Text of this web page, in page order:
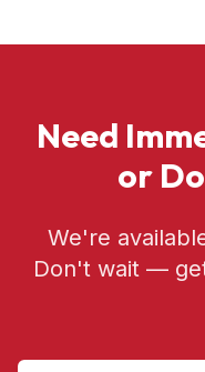
Need
or
We're
Don't wait —